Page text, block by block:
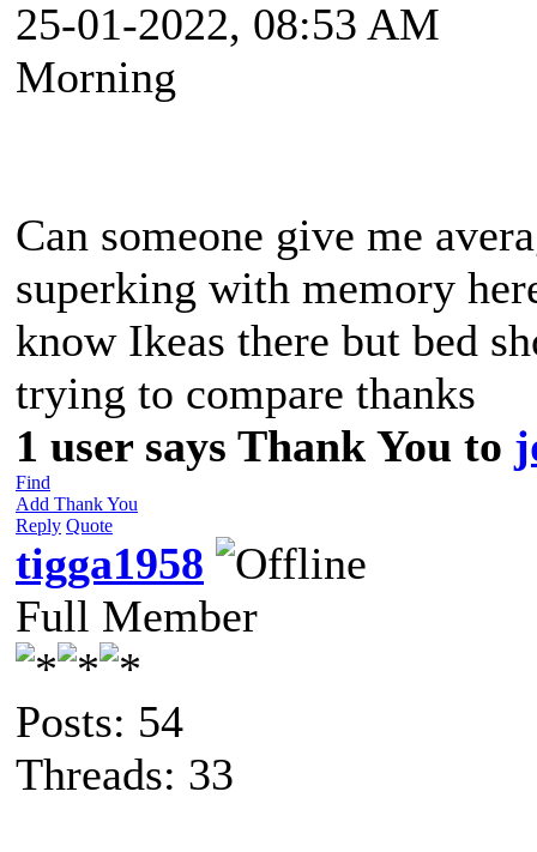
25-01-2022, 08:53 AM
Morning
Can someone give me
superking with memory
know Ikeas there but bed
trying to compare thanks
1 user says Thank You to
Find
Add Thank You
Reply Quote
tigga1958
Full Member
Posts: 54
Threads: 33